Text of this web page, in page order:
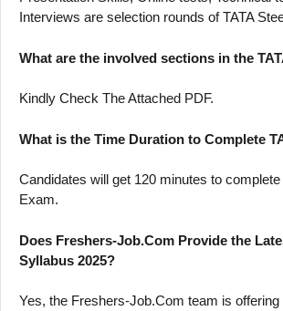
Interviews are selection rounds of TATA
What are the involved sections in the
Kindly Check The Attached PDF.
What is the Time Duration to Complete
Candidates will get 120 minutes to complete
Exam.
Does Freshers-Job.Com Provide the
Syllabus 2025?
Yes, the Freshers-Job.Com team is offering